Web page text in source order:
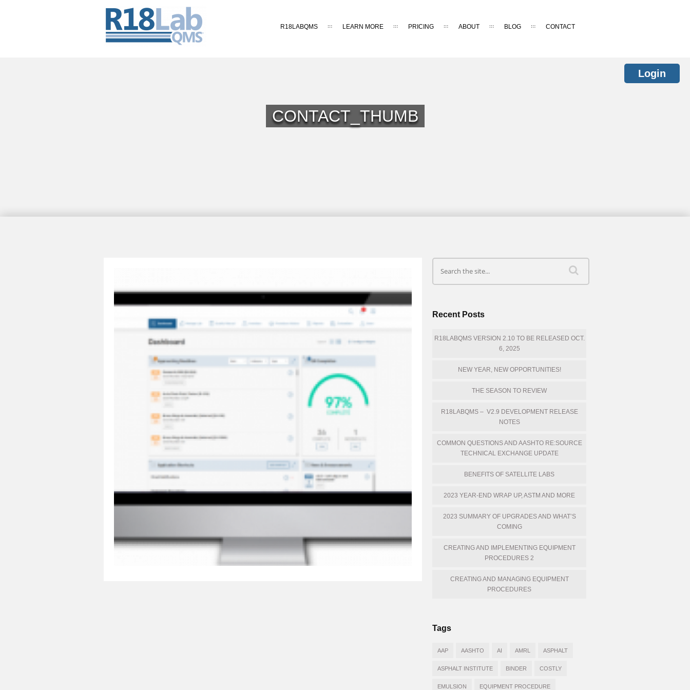
R18LABQMS LEARN MORE PRICING ABOUT BLOG CONTACT
Login
CONTACT_THUMB
Recent Posts
R18LABQMS VERSION 2.10 TO BE RELEASED OCT.
6, 2025
NEW YEAR, NEW OPPORTUNITIES!
THE SEASON TO REVIEW
R18LABQMS – V2.9 DEVELOPMENT RELEASE
NOTES
COMMON QUESTIONS AND AASHTO RE:SOURCE
TECHNICAL EXCHANGE UPDATE
BENEFITS OF SATELLITE LABS
2023 YEAR-END WRAP UP, ASTM AND MORE
2023 SUMMARY OF UPGRADES AND WHAT’S
COMING
CREATING AND IMPLEMENTING EQUIPMENT
PROCEDURES 2
CREATING AND MANAGING EQUIPMENT
PROCEDURES
Tags
AAP AASHTO AI AMRL ASPHALT
ASPHALT INSTITUTE BINDER COSTLY
EMULSION EQUIPMENT PROCEDURE